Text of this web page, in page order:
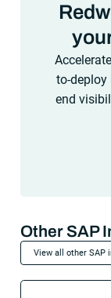
to-deploy
end
Other SAP
View all other SAP